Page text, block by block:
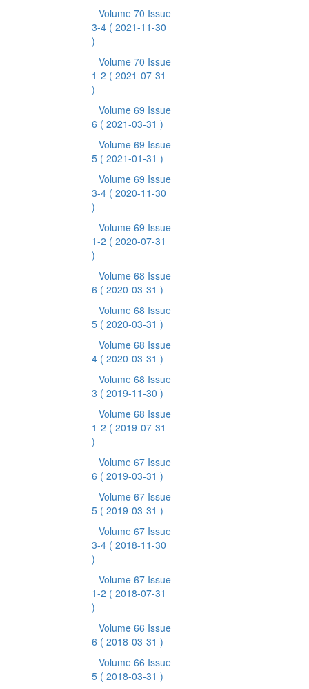
Volume 70 Issue
3-4 ( 2021-11-30
)
Volume 70 Issue
1-2 ( 2021-07-31
)
Volume 69 Issue
6 ( 2021-03-31 )
Volume 69 Issue
5 ( 2021-01-31 )
Volume 69 Issue
3-4 ( 2020-11-30
)
Volume 69 Issue
1-2 ( 2020-07-31
)
Volume 68 Issue
6 ( 2020-03-31 )
Volume 68 Issue
5 ( 2020-03-31 )
Volume 68 Issue
4 ( 2020-03-31 )
Volume 68 Issue
3 ( 2019-11-30 )
Volume 68 Issue
1-2 ( 2019-07-31
)
Volume 67 Issue
6 ( 2019-03-31 )
Volume 67 Issue
5 ( 2019-03-31 )
Volume 67 Issue
3-4 ( 2018-11-30
)
Volume 67 Issue
1-2 ( 2018-07-31
)
Volume 66 Issue
6 ( 2018-03-31 )
Volume 66 Issue
5 ( 2018-03-31 )